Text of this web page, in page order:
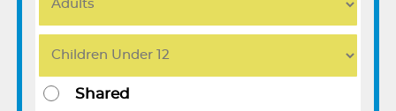
Shared